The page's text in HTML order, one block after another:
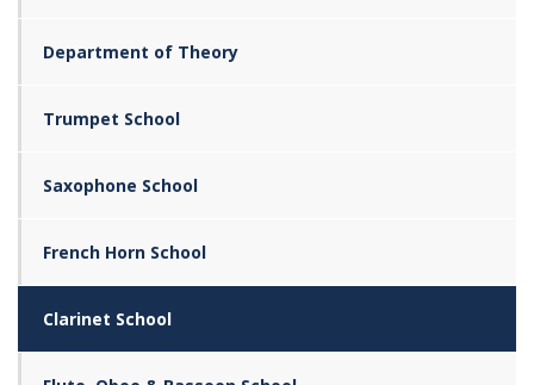
Department of Theory
Trumpet School
Saxophone School
French Horn School
Clarinet School